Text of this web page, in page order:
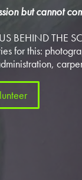
but cannot
BEHIND THE
for this: